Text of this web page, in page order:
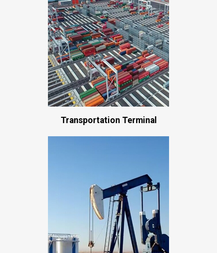
Transportation Terminal